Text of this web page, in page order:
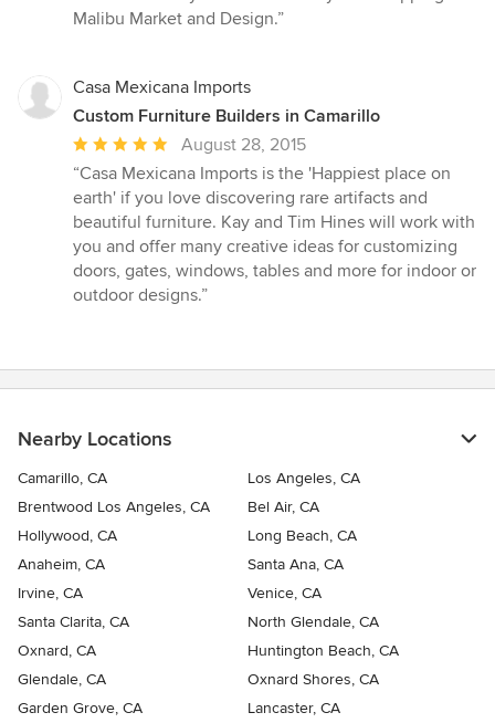
stars
Malibu Market and Design.”
Casa Mexicana Imports
Custom Furniture Builders in Camarillo
Average
rating:
5
out
of
5
stars
August 28, 2015
“Casa Mexicana Imports is the 'Happiest place on
earth' if you love discovering rare artifacts and
beautiful furniture. Kay and Tim Hines will work with
you and offer many creative ideas for customizing
doors, gates, windows, tables and more for indoor or
outdoor designs.”
Nearby Locations
Camarillo, CA
Los Angeles, CA
Brentwood Los Angeles, CA
Bel Air, CA
Hollywood, CA
Long Beach, CA
Anaheim, CA
Santa Ana, CA
Irvine, CA
Venice, CA
Santa Clarita, CA
North Glendale, CA
Oxnard, CA
Huntington Beach, CA
Glendale, CA
Oxnard Shores, CA
Garden Grove, CA
Lancaster, CA